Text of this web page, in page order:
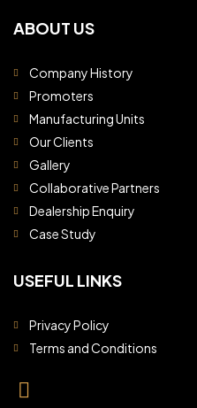
ABOUT US
Company History
Promoters
Manufacturing Units
Our Clients
Gallery
Collaborative Partners
Dealership Enquiry
Case Study
USEFUL LINKS
Privacy Policy
Terms and Conditions